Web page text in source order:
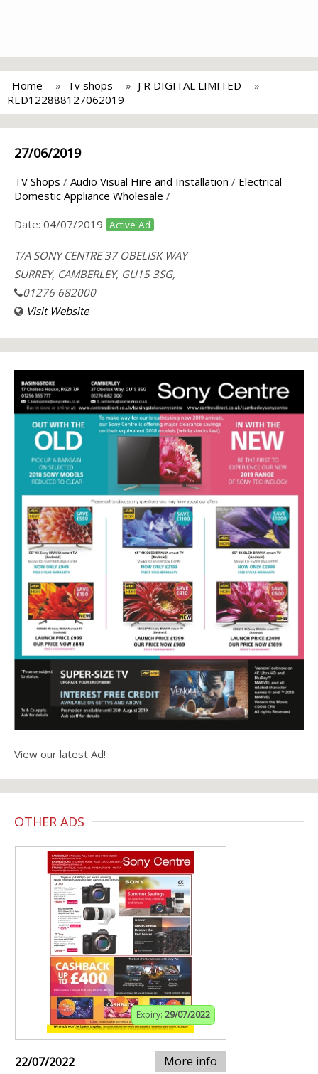
Home Tv shops
J R DIGITAL LIMITED
RED122888127062019
27/06/2019
TV Shops / Audio Visual Hire and Installation / Electrical
Domestic Appliance Wholesale /
Date: 04/07/2019 Active Ad
T/A SONY CENTRE 37 OBELISK WAY
SURREY, CAMBERLEY, GU15 3SG,
01276 682000
Visit Website
View our latest Ad!
OTHER ADS
Expiry: 29/07/2022
22/07/2022 More info